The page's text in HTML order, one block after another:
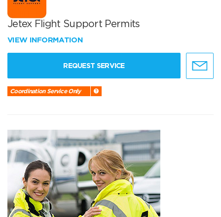
Jetex Flight Support Permits
VIEW INFORMATION
REQUEST SERVICE
Coordination Service Only